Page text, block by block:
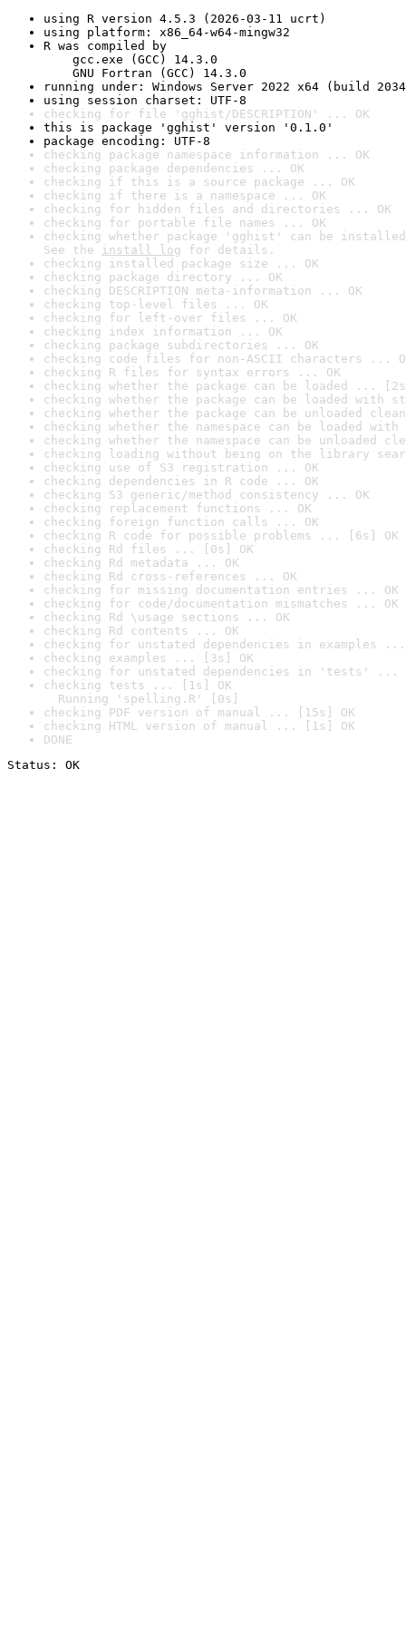
using R version 4.5.3 (2026-03-11 ucrt)
using platform: x86_64-w64-mingw32
R was compiled by
gcc.exe (GCC) 14.3.0
GNU Fortran (GCC) 14.3.0
running under: Windows Server 2022 x64 (build
using session charset: UTF-8
checking for file 'gghist/DESCRIPTION' ... OK
this is package 'gghist' version '0.1.0'
package encoding: UTF-8
checking package namespace information ... OK
checking package dependencies ... OK
checking if this is a source package ... OK
checking if there is a namespace ... OK
checking for hidden files and directories ... OK
checking for portable file names ... OK
checking whether package 'gghist' can be
See the install log for details.
checking installed package size ... OK
checking package directory ... OK
checking DESCRIPTION meta-information ... OK
checking top-level files ... OK
checking for left-over files ... OK
checking index information ... OK
checking package subdirectories ... OK
checking code files for non-ASCII characters ...
checking R files for syntax errors ... OK
checking whether the package can be loaded ...
checking whether the package can be loaded with
checking whether the package can be unloaded
checking whether the namespace can be loaded
checking whether the namespace can be unloaded
checking loading without being on the library
checking use of S3 registration ... OK
checking dependencies in R code ... OK
checking S3 generic/method consistency ... OK
checking replacement functions ... OK
checking foreign function calls ... OK
checking R code for possible problems ... [6s] OK
checking Rd files ... [0s] OK
checking Rd metadata ... OK
checking Rd cross-references ... OK
checking for missing documentation entries ... OK
checking for code/documentation mismatches ... OK
checking Rd \usage sections ... OK
checking Rd contents ... OK
checking for unstated dependencies in examples ...
checking examples ... [3s] OK
checking for unstated dependencies in 'tests' ...
checking tests ... [1s] OK
Running 'spelling.R' [0s]
checking PDF version of manual ... [15s] OK
checking HTML version of manual ... [1s] OK
DONE
Status: OK